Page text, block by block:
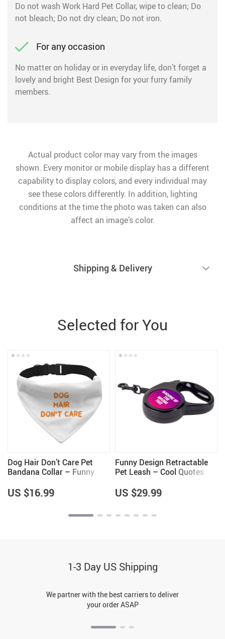
Do not wash Work Hard Pet Collar, wipe to clean; Do
not bleach; Do not dry clean; Do not iron.
For any occasion
No matter on holiday or in everyday life, don’t forget a
lovely and bright Best Design for your furry family
members.
Actual product color may vary from the images
shown. Every monitor or mobile display has a different
capability to display colors, and every individual may
see these colors differently. In addition, lighting
conditions at the time the photo was taken can also
affect an image’s color.
Shipping & Delivery
Selected for You
Dog Hair Don’t Care Pet
Bandana Collar – Funny
Design Dog Bandana
US $16.99
Funny Design Retractable
Pet Leash – Cool Quotes
US $29.99
1-3 Day US Shipping
We partner with the best carriers to deliver
your order ASAP